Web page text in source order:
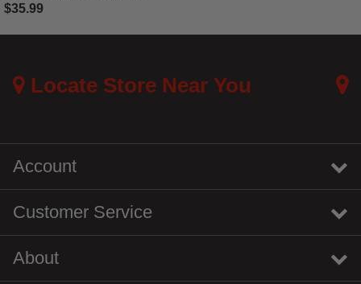
$35.99
Locate Store Near You
Account
Customer Service
About